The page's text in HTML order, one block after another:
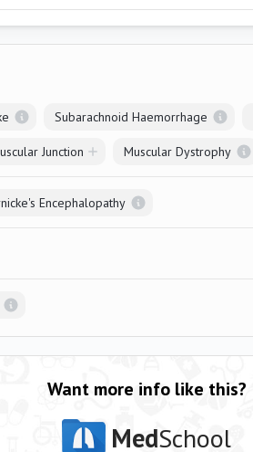
Subarachnoid Haemorrhage
Junction Muscular Dystrophy
Encephalopathy
Want more info like this?
MedSchool